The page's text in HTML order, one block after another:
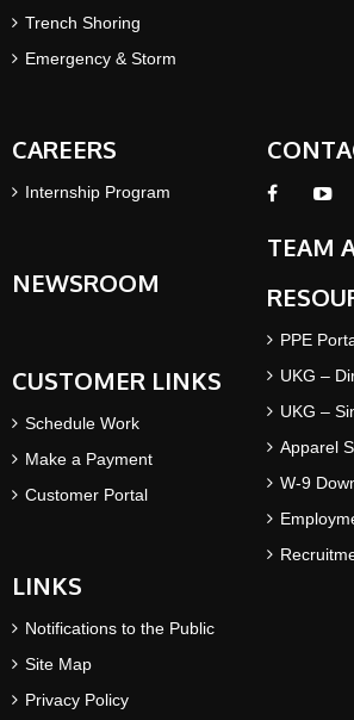
Trench Shoring
Emergency & Storm
CAREERS
Internship Program
NEWSROOM
CUSTOMER LINKS
Schedule Work
Make a Payment
Customer Portal
LINKS
Notifications to the Public
Site Map
Privacy Policy
TEAM
PPE
UKG –
UKG –
Apparel
W-9